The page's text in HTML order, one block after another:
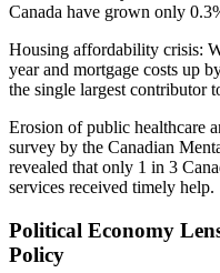
Canada have grown only
Housing affordability crisis:
year and mortgage costs up
the single largest contributor
Erosion of public healthcare
survey by the Canadian
revealed that only 1 in 3
services received timely help.
Political Economy
Policy